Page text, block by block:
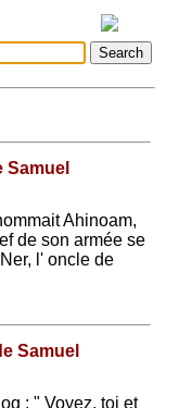
Samuel
Ahinoam,
de son armée se
Ner, l' oncle de
Samuel
: " Voyez, toi et